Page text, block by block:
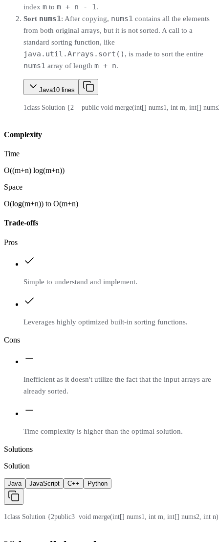
index m to m + n - 1 .
Sort nums1 : After copying, nums1 contains all the elements
from both original arrays, but it is not sorted. A call to a
standard sorting function, like
java.util.Arrays.sort() , is made to sort the entire
nums1 array of length m + n.
Java10 lines
1class Solution {2
public void merge(int[] nums1, int m, int[]
Complexity
Time
O((m+n) log(m+n))
Space
O(log(m+n)) to O(m+n)
Trade-offs
Pros
Simple to understand and implement.
Leverages highly optimized built-in sorting functions.
Cons
Inefficient as it doesn't utilize the fact that the input arrays are
already sorted.
Time complexity is higher than the optimal solution.
Solutions
Solution
Java JavaScript C++ Python
1class Solution {2public3
void merge(int[] nums1, int m, int[] nums2, int